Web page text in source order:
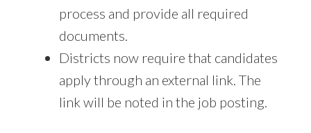
process and provide all required
documents.
Districts now require that candidates
apply through an external link. The
link will be noted in the job posting.